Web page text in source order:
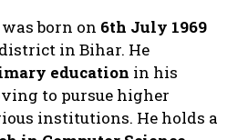
born on 6th July 1969
district in Bihar. He
education in his
to pursue higher
institutions. He holds a